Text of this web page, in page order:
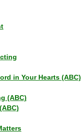
in Your Hearts (ABC)
(ABC)